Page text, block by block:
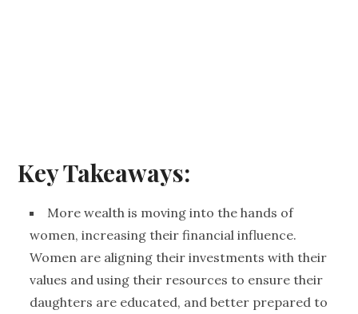
Key Takeaways:
More wealth is moving into the hands of
women, increasing their financial influence.
Women are aligning their investments with their
values and using their resources to ensure their
daughters are educated, and better prepared to